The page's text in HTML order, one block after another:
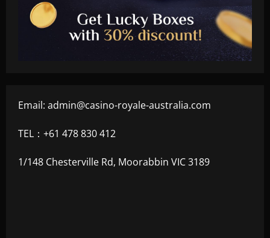
Email: admin@casino-royale-australia.com
TEL：+61 478 830 412
1/148 Chesterville Rd, Moorabbin VIC 3189